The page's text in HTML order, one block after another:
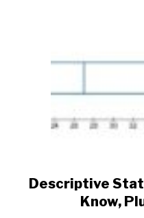
Descriptive
Know,